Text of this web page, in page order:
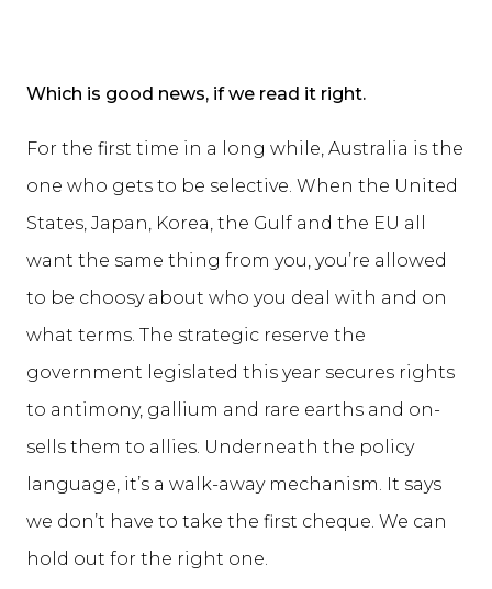
Which is good news, if we read it right.
For the first time in a long while, Australia is the
one who gets to be selective. When the United
States, Japan, Korea, the Gulf and the EU all
want the same thing from you, you’re allowed
to be choosy about who you deal with and on
what terms. The strategic reserve the
government legislated this year secures rights
to antimony, gallium and rare earths and on-
sells them to allies. Underneath the policy
language, it’s a walk-away mechanism. It says
we don’t have to take the first cheque. We can
hold out for the right one.